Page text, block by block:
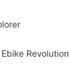
Revolution